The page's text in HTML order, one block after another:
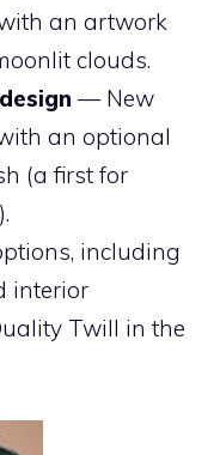
an artwork
clouds.
— New
an optional
(a first for
including
interior
Twill in the